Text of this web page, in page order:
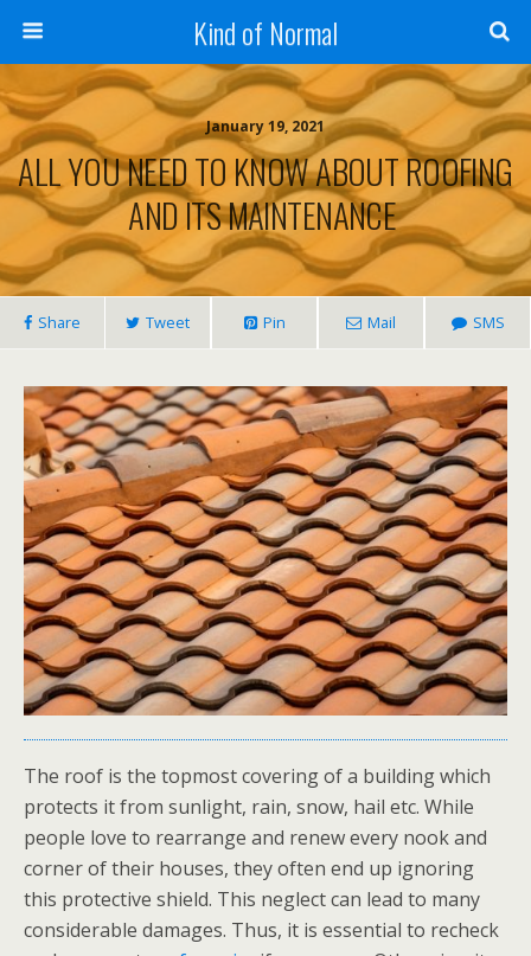
Kind of Normal
January 19, 2021
ALL YOU NEED TO KNOW ABOUT ROOFING
AND ITS MAINTENANCE
Share Tweet Pin Mail SMS
The roof is the topmost covering of a building which
protects it from sunlight, rain, snow, hail etc. While
people love to rearrange and renew every nook and
corner of their houses, they often end up ignoring
this protective shield. This neglect can lead to many
considerable damages. Thus, it is essential to recheck